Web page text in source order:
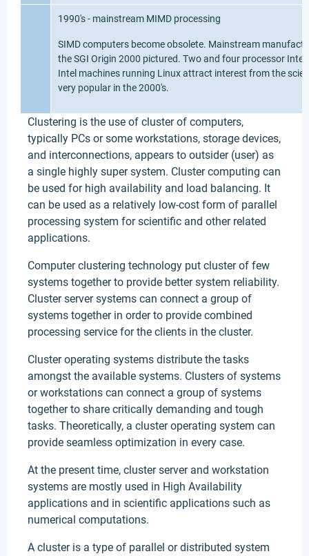
1990's - mainstream MIMD processing
SIMD computers become obsolete. Mainstream
the SGI Origin 2000 pictured. Two and four processor
Intel machines running Linux attract interest from the
very popular in the 2000's.
Clustering is the use of cluster of computers,
typically PCs or some workstations, storage devices,
and interconnections, appears to outsider (user) as
a single highly super system. Cluster computing can
be used for high availability and load balancing. It
can be used as a relatively low-cost form of parallel
processing system for scientific and other related
applications.
Computer clustering technology put cluster of few
systems together to provide better system reliability.
Cluster server systems can connect a group of
systems together in order to provide combined
processing service for the clients in the cluster.
Cluster operating systems distribute the tasks
amongst the available systems. Clusters of systems
or workstations can connect a group of systems
together to share critically demanding and tough
tasks. Theoretically, a cluster operating system can
provide seamless optimization in every case.
At the present time, cluster server and workstation
systems are mostly used in High Availability
applications and in scientific applications such as
numerical computations.
A cluster is a type of parallel or distributed system